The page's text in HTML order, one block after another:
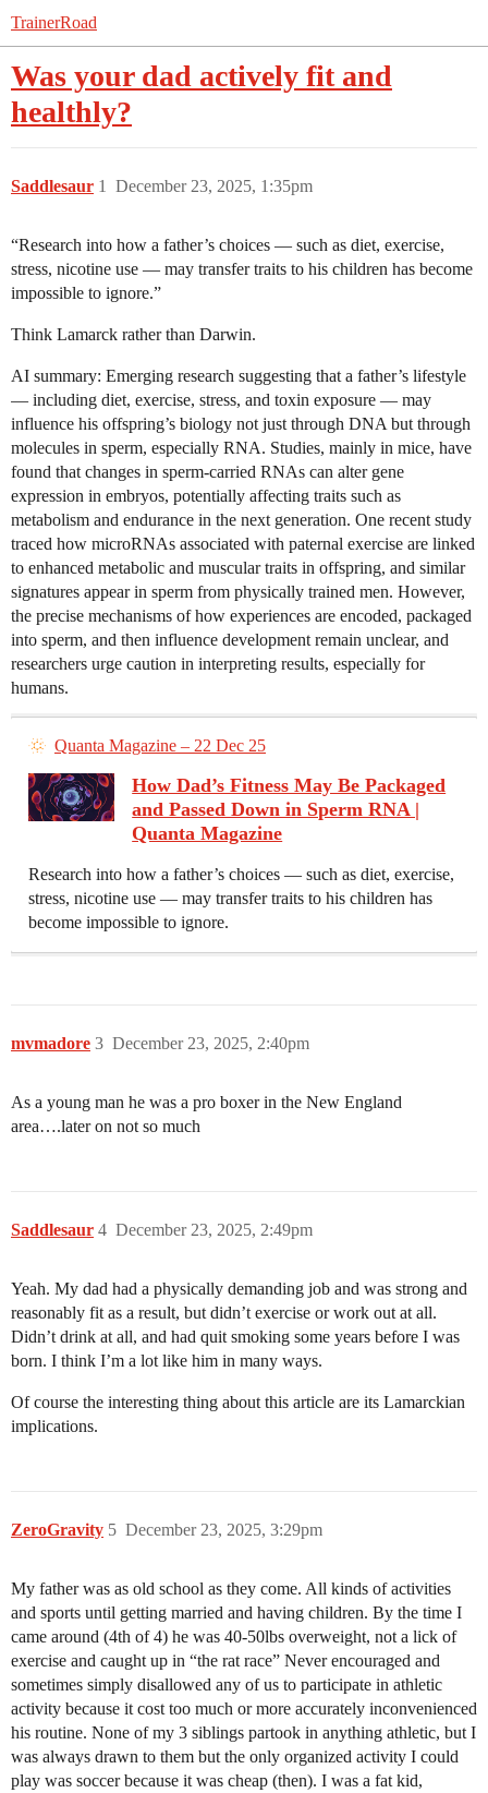
TrainerRoad
Was your dad actively fit and
healthly?
Saddlesaur December 23, 2025, 1:35pm
1
“Research into how a father’s choices — such as diet, exercise,
stress, nicotine use — may transfer traits to his children has become
impossible to ignore.”
Think Lamarck rather than Darwin.
AI summary: Emerging research suggesting that a father’s lifestyle
— including diet, exercise, stress, and toxin exposure — may
influence his offspring’s biology not just through DNA but through
molecules in sperm, especially RNA. Studies, mainly in mice, have
found that changes in sperm-carried RNAs can alter gene
expression in embryos, potentially affecting traits such as
metabolism and endurance in the next generation. One recent study
traced how microRNAs associated with paternal exercise are linked
to enhanced metabolic and muscular traits in offspring, and similar
signatures appear in sperm from physically trained men. However,
the precise mechanisms of how experiences are encoded, packaged
into sperm, and then influence development remain unclear, and
researchers urge caution in interpreting results, especially for
humans.
Quanta Magazine – 22 Dec 25
How Dad’s Fitness May Be Packaged
and Passed Down in Sperm RNA |
Quanta Magazine
Research into how a father’s choices — such as diet, exercise,
stress, nicotine use — may transfer traits to his children has
become impossible to ignore.
mvmadore December 23, 2025, 2:40pm
3
As a young man he was a pro boxer in the New England
area….later on not so much
Saddlesaur December 23, 2025, 2:49pm
4
Yeah. My dad had a physically demanding job and was strong and
reasonably fit as a result, but didn’t exercise or work out at all.
Didn’t drink at all, and had quit smoking some years before I was
born. I think I’m a lot like him in many ways.
Of course the interesting thing about this article are its Lamarckian
implications.
ZeroGravity December 23, 2025, 3:29pm
5
My father was as old school as they come. All kinds of activities
and sports until getting married and having children. By the time I
came around (4th of 4) he was 40-50lbs overweight, not a lick of
exercise and caught up in “the rat race” Never encouraged and
sometimes simply disallowed any of us to participate in athletic
activity because it cost too much or more accurately inconvenienced
his routine. None of my 3 siblings partook in anything athletic, but I
was always drawn to them but the only organized activity I could
play was soccer because it was cheap (then). I was a fat kid,